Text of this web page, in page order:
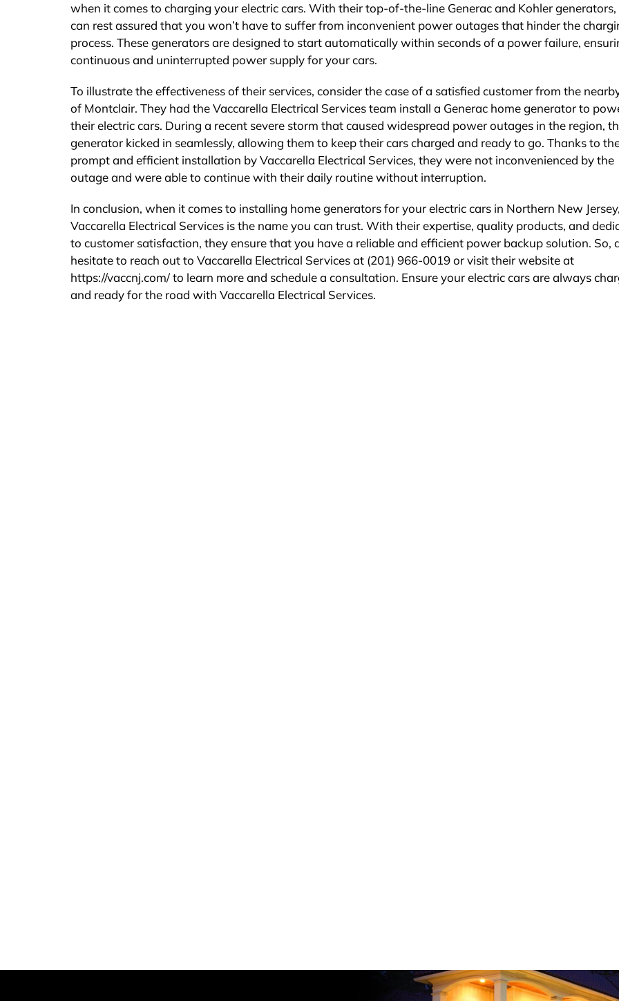
when it comes to charging your electric cars. With their top-of-the-line Generac and Kohler generators,
can rest assured that you won’t have to suffer from inconvenient power outages that hinder the
process. These generators are designed to start automatically within seconds of a power failure,
continuous and uninterrupted power supply for your cars.
To illustrate the effectiveness of their services, consider the case of a satisfied customer from the
of Montclair. They had the Vaccarella Electrical Services team install a Generac home generator to
their electric cars. During a recent severe storm that caused widespread power outages in the region,
generator kicked in seamlessly, allowing them to keep their cars charged and ready to go. Thanks to
prompt and efficient installation by Vaccarella Electrical Services, they were not inconvenienced by the
outage and were able to continue with their daily routine without interruption.
In conclusion, when it comes to installing home generators for your electric cars in Northern New Jersey,
Vaccarella Electrical Services is the name you can trust. With their expertise, quality products, and
to customer satisfaction, they ensure that you have a reliable and efficient power backup solution. So,
hesitate to reach out to Vaccarella Electrical Services at (201) 966-0019 or visit their website at
https://vaccnj.com/ to learn more and schedule a consultation. Ensure your electric cars are always
and ready for the road with Vaccarella Electrical Services.